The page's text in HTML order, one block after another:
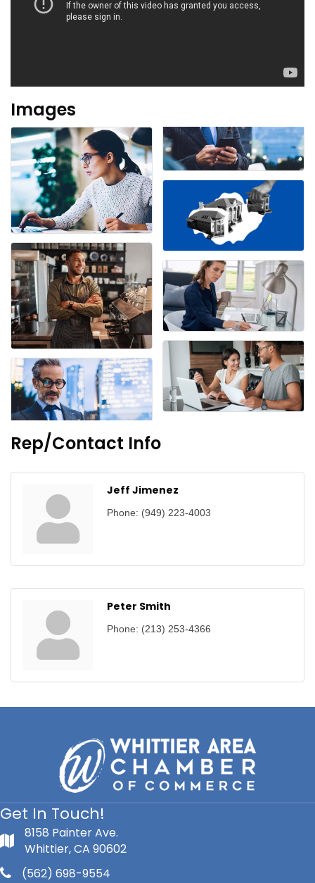
Images
Rep/Contact Info
Jeff Jimenez
Phone: (949) 223-4003
Peter Smith
Phone: (213) 253-4366
Get In Touch!
8158 Painter Ave.
Whittier, CA 90602
(562) 698-9554